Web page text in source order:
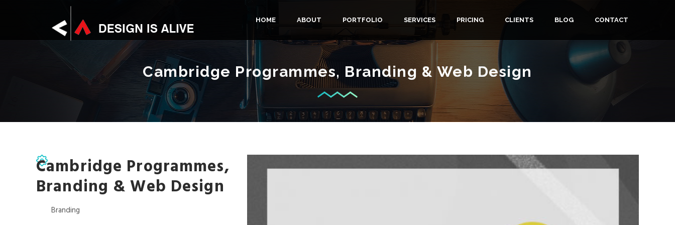
content E
S
I
G
N
M
A
I
N
M
HOME ABOUT PORTFOLIO SERVICES PRICING CLIENTS BLOG CONTACT
Cambridge Programmes, Branding & Web Design
Cambridge Programmes,
Branding & Web Design
Branding